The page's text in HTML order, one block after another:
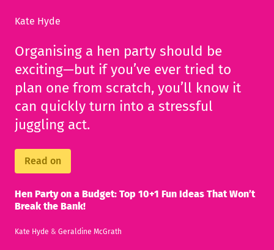
Kate Hyde
Organising a hen party should be
exciting—but if you’ve ever tried to
plan one from scratch, you’ll know it
can quickly turn into a stressful
juggling act.
Read on
Hen Party on a Budget: Top 10+1 Fun Ideas That Won’t
Break the Bank!
Kate Hyde & Geraldine McGrath